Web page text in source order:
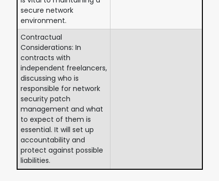
secure network
environment.
Contractual
Considerations: In
contracts with
independent freelancers,
discussing who is
responsible for network
security patch
management and what
to expect of them is
essential. It will set up
accountability and
protect against possible
liabilities.